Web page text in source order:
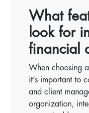
What
look for
financial
When choosing
it’s important to
and client
organization,